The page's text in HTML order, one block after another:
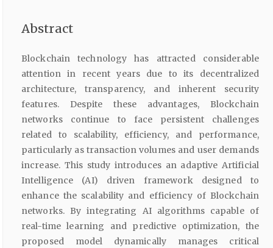
Abstract
Blockchain technology has attracted considerable
attention in recent years due to its decentralized
architecture, transparency, and inherent security
features. Despite these advantages, Blockchain
networks continue to face persistent challenges
related to scalability, efficiency, and performance,
particularly as transaction volumes and user demands
increase. This study introduces an adaptive Artificial
Intelligence (AI) driven framework designed to
enhance the scalability and efficiency of Blockchain
networks. By integrating AI algorithms capable of
real-time learning and predictive optimization, the
proposed model dynamically manages critical